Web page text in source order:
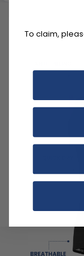
To claim,